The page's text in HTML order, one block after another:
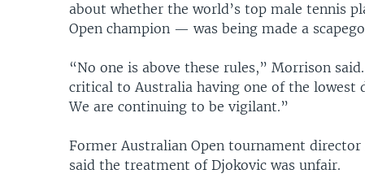
about whether the world’s top male tennis
Open champion — was being made a
“No one is above these rules,” Morrison
critical to Australia having one of the lowest
We are continuing to be vigilant.”
Former Australian Open tournament director
said the treatment of Djokovic was unfair.